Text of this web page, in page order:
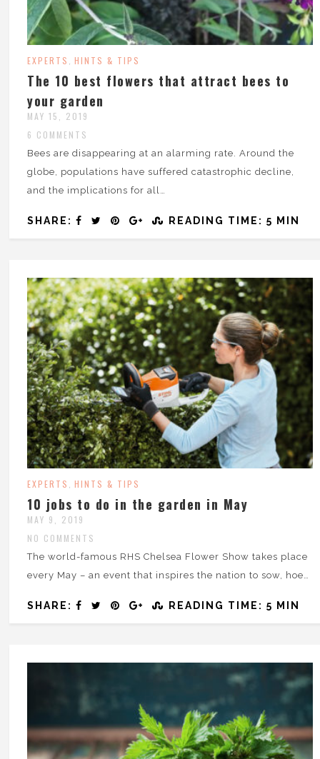
EXPERTS ,HINTS & TIPS
The 10 best flowers that attract bees to
your garden
MAY 15, 2019
6 COMMENTS
Bees are disappearing at an alarming rate. Around the
globe, populations have suffered catastrophic decline,
and the implications for all…
SHARE: READING TIME: 5 MIN
EXPERTS HINTS & TIPS
10 jobs to do in the garden in May
MAY 9, 2019
NO COMMENTS
The world-famous RHS Chelsea Flower Show takes place
every May – an event that inspires the nation to sow, hoe…
SHARE: READING TIME: 5 MIN